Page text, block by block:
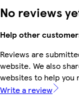
No reviews
Help other
Reviews are
website. We also
websites to help you
Write a review